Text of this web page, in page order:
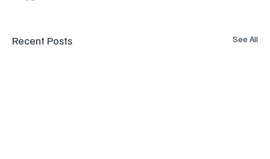
Recent Posts See All